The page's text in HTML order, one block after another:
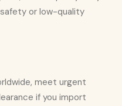
or low-quality
meet urgent
if you import